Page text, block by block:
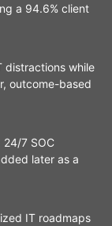
a 94.6% client
distractions while
outcome-based
24/7 SOC
later as a
IT roadmaps